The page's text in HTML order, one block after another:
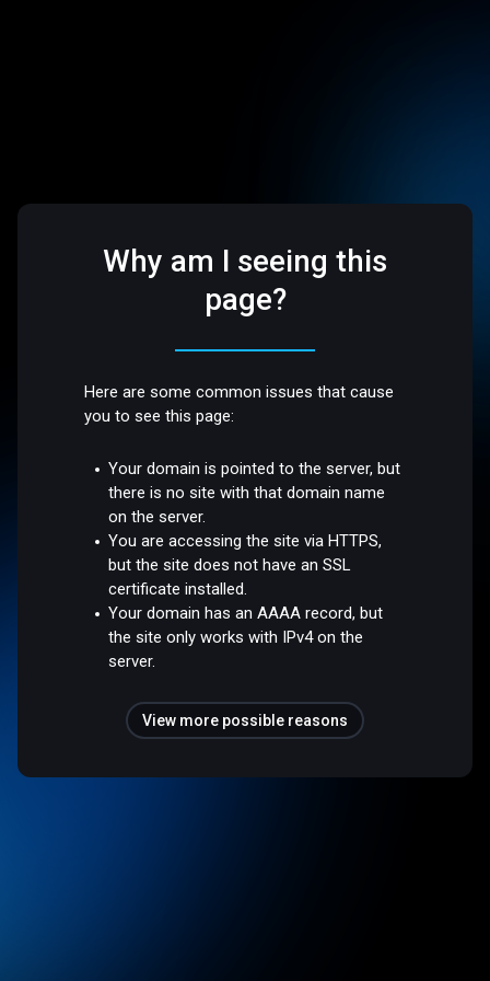
Why am I seeing this
page?
Here are some common issues that cause
you to see this page:
Your domain is pointed to the server, but
there is no site with that domain name
on the server.
You are accessing the site via HTTPS,
but the site does not have an SSL
certificate installed.
Your domain has an AAAA record, but
the site only works with IPv4 on the
server.
View more possible reasons